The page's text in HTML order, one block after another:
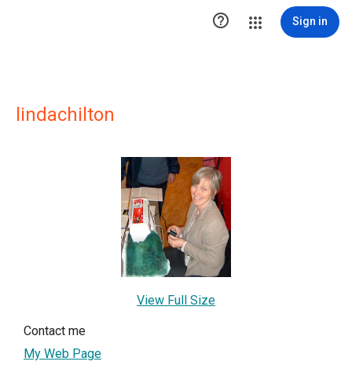
 Sign in
lindachilton
View Full Size
Contact me
My Web Page